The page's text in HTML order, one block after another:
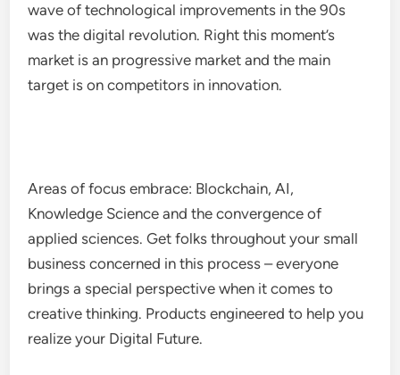
wave of technological improvements in the 90s
was the digital revolution. Right this moment’s
market is an progressive market and the main
target is on competitors in innovation.
Areas of focus embrace: Blockchain, AI,
Knowledge Science and the convergence of
applied sciences. Get folks throughout your small
business concerned in this process – everyone
brings a special perspective when it comes to
creative thinking. Products engineered to help you
realize your Digital Future.